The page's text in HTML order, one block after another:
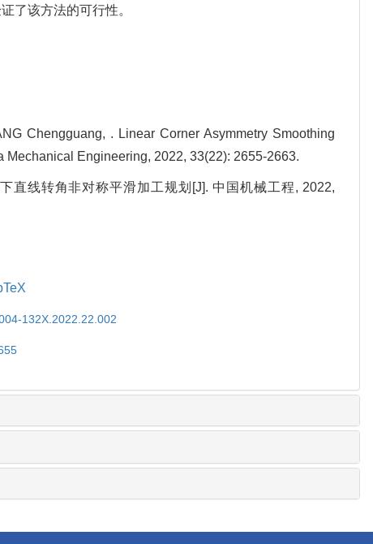
了该方法的可行性。
Chengguang, . Linear Corner Asymmetry Smoothing
Engineering, 2022, 33(22): 2655-2663.
直线转角非对称平滑加工规划[J]. 中国机械工程, 2022,
132X.2022.22.002